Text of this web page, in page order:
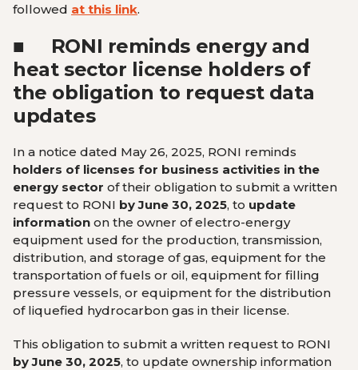
followed at this link.
■
RONI reminds energy and
heat sector license holders of
the obligation to request data
updates
In a notice dated May 26, 2025, RONI reminds
holders of licenses for business activities in the
energy sector of their obligation to submit a written
request to RONI by June 30, 2025, to update
information on the owner of electro-energy
equipment used for the production, transmission,
distribution, and storage of gas, equipment for the
transportation of fuels or oil, equipment for filling
pressure vessels, or equipment for the distribution
of liquefied hydrocarbon gas in their license.
This obligation to submit a written request to RONI
by June 30, 2025, to update ownership information